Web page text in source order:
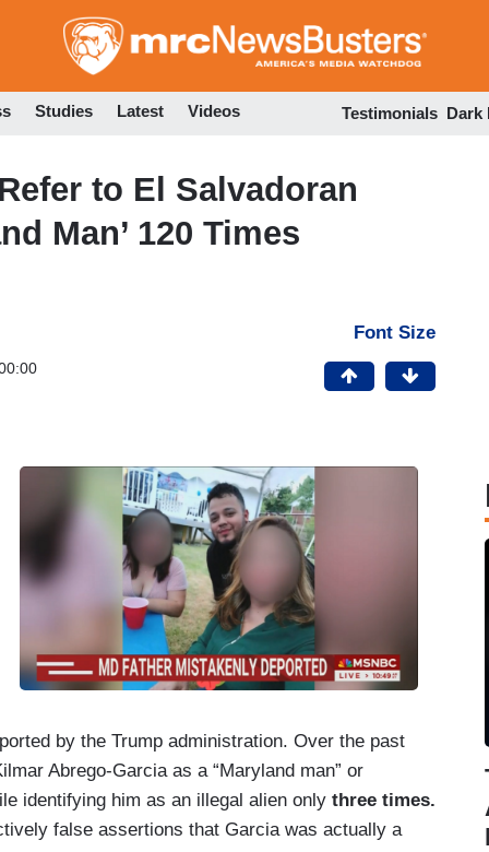
to
Studies Latest Videos Testimonials Dark
to El Salvadoran
Man’ 120 Times
Font Size
by the Trump administration. Over the past
Abrego-Garcia as a “Maryland man” or
identifying him as an illegal alien only three times.
false assertions that Garcia was actually a